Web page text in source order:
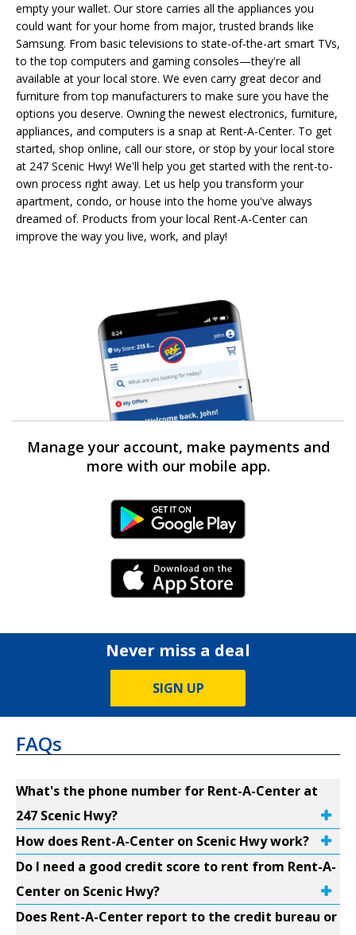
empty your wallet. Our store carries all the appliances you
could want for your home from major, trusted brands like
Samsung. From basic televisions to state-of-the-art smart TVs,
to the top computers and gaming consoles—they're all
available at your local store. We even carry great decor and
furniture from top manufacturers to make sure you have the
options you deserve. Owning the newest electronics, furniture,
appliances, and computers is a snap at Rent-A-Center. To get
started, shop online, call our store, or stop by your local store
at 247 Scenic Hwy! We'll help you get started with the rent-to-
own process right away. Let us help you transform your
apartment, condo, or house into the home you've always
dreamed of. Products from your local Rent-A-Center can
improve the way you live, work, and play!
Manage your account, make payments and
more with our mobile app.
Android Link
iPhone Link
Never miss a deal
SIGN UP
FAQs
What's the phone number for Rent-A-Center at
247 Scenic Hwy?
How does Rent-A-Center on Scenic Hwy work?
Do I need a good credit score to rent from Rent-A-
Center on Scenic Hwy?
Does Rent-A-Center report to the credit bureau or